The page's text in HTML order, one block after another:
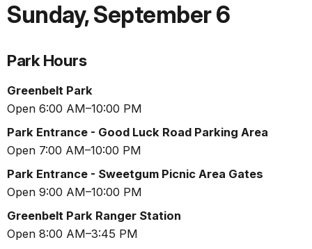
Sunday,September 6
Park Hours
Greenbelt Park
Open 6:00 AM–10:00 PM
Park Entrance - Good Luck Road Parking Area
Open 7:00 AM–10:00 PM
Park Entrance - Sweetgum Picnic Area Gates
Open 9:00 AM–10:00 PM
Greenbelt Park Ranger Station
Open 8:00 AM–3:45 PM